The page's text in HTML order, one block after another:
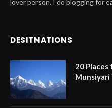
lover person. I do blogging for
DESITNATIONS
20
Munsiyari